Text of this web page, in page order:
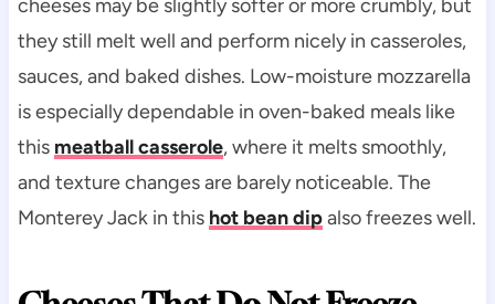
cheeses may be slightly softer or more crumbly, but
they still melt well and perform nicely in casseroles,
sauces, and baked dishes. Low-moisture mozzarella
is especially dependable in oven-baked meals like
this meatball casserole, where it melts smoothly,
and texture changes are barely noticeable. The
Monterey Jack in this hot bean dipalso freezes well.